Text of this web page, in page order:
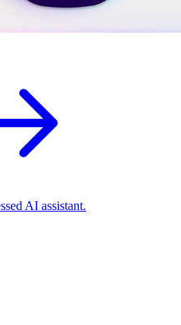
AI assistant.